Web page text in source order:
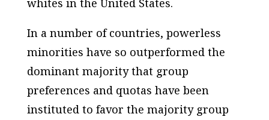
whites in the United States.
In a number of countries, powerless
minorities have so outperformed the
dominant majority that group
preferences and quotas have been
instituted to favor the majority group